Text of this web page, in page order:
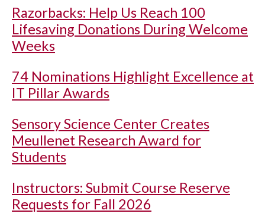
Razorbacks: Help Us Reach 100
Lifesaving Donations During Welcome
Weeks
74 Nominations Highlight Excellence at
IT Pillar Awards
Sensory Science Center Creates
Meullenet Research Award for
Students
Instructors: Submit Course Reserve
Requests for Fall 2026